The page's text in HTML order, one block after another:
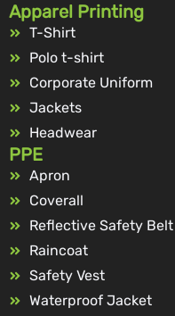
Apparel Printing
T-Shirt
Polo t-shirt
Corporate Uniform
Jackets
Headwear
PPE
Apron
Coverall
Reflective Safety Belt
Raincoat
Safety Vest
Waterproof Jacket